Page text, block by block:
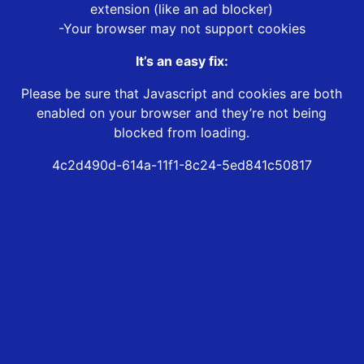
extension (like an ad blocker)
-Your browser may not support cookies
It’s an easy fix:
Please be sure that Javascript and cookies are both
enabled on your browser and they’re not being
blocked from loading.
4c2d490d-614a-11f1-8c24-5ed841c50817